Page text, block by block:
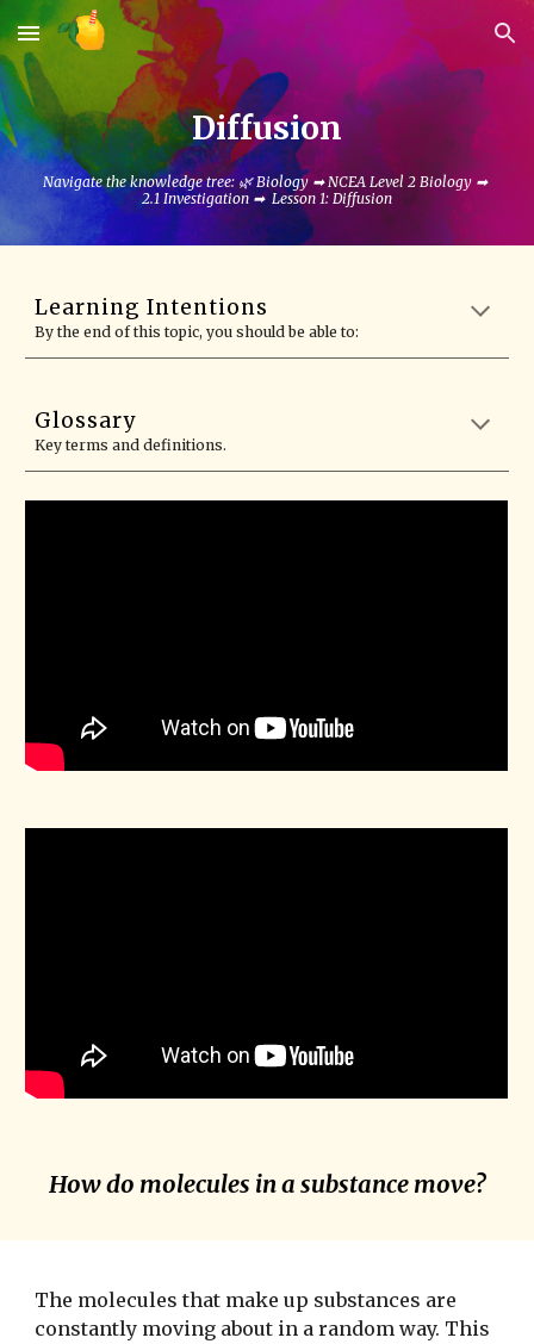
Skip to main content Skip to navigation
Diffusion
Navigate the knowledge tree: 🌿Biology➡NCEA Level 2 Biology ➡
2.1 Investigation ➡ Lesson 1: Diffusion
Learning Intentions
By the end of this topic, you should be able to:
Glossary
Key terms and definitions.
How do molecules in a substance move?
The molecules that make up substances are
constantly moving about in a random way. This